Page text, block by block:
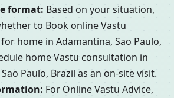
format: Based on your situation,
to Book online Vastu
home in Adamantina, Sao Paulo,
home Vastu consultation in
Paulo, Brazil as an on-site visit.
For Online Vastu Advice,